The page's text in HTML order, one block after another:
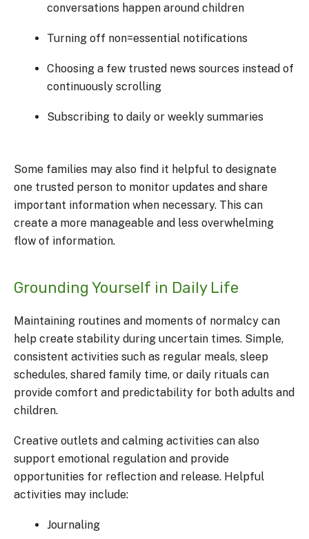
conversations happen around children
Turning off non=essential notifications
Choosing a few trusted news sources instead of
continuously scrolling
Subscribing to daily or weekly summaries
Some families may also find it helpful to designate
one trusted person to monitor updates and share
important information when necessary. This can
create a more manageable and less overwhelming
flow of information.
Grounding Yourself in Daily Life
Maintaining routines and moments of normalcy can
help create stability during uncertain times. Simple,
consistent activities such as regular meals, sleep
schedules, shared family time, or daily rituals can
provide comfort and predictability for both adults and
children.
Creative outlets and calming activities can also
support emotional regulation and provide
opportunities for reflection and release. Helpful
activities may include:
Journaling